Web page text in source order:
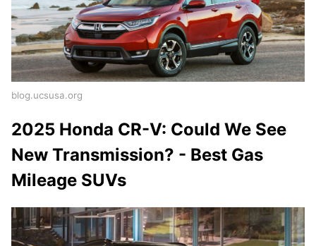
blog.ucsusa.org
2025 Honda CR-V: Could We See
New Transmission? - Best Gas
Mileage SUVs